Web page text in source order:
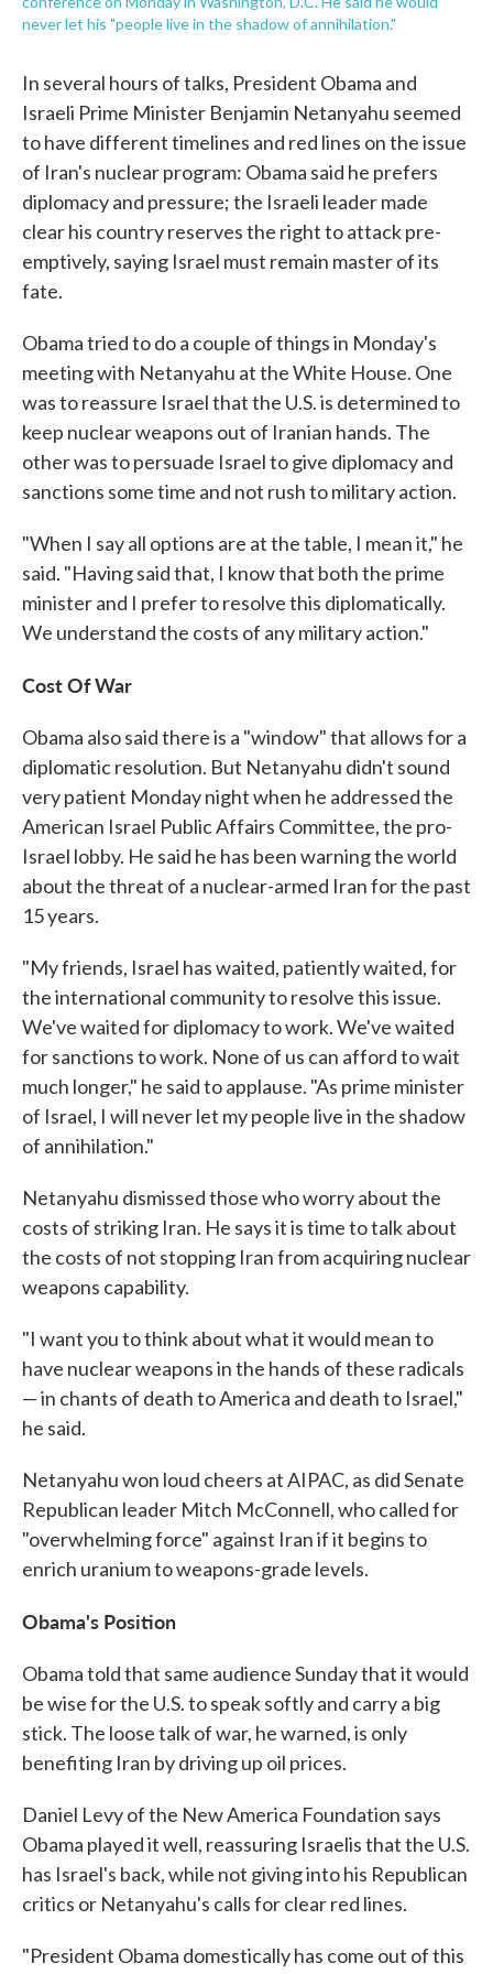
never let his "people live in the shadow of annihilation."
In several hours of talks, President Obama and
Israeli Prime Minister Benjamin Netanyahu seemed
to have different timelines and red lines on the issue
of Iran's nuclear program: Obama said he prefers
diplomacy and pressure; the Israeli leader made
clear his country reserves the right to attack pre-
emptively, saying Israel must remain master of its
fate.
Obama tried to do a couple of things in Monday's
meeting with Netanyahu at the White House. One
was to reassure Israel that the U.S. is determined to
keep nuclear weapons out of Iranian hands. The
other was to persuade Israel to give diplomacy and
sanctions some time and not rush to military action.
"When I say all options are at the table, I mean it," he
said. "Having said that, I know that both the prime
minister and I prefer to resolve this diplomatically.
We understand the costs of any military action."
Cost Of War
Obama also said there is a "window" that allows for a
diplomatic resolution. But Netanyahu didn't sound
very patient Monday night when he addressed the
American Israel Public Affairs Committee, the pro-
Israel lobby. He said he has been warning the world
about the threat of a nuclear-armed Iran for the past
15 years.
"My friends, Israel has waited, patiently waited, for
the international community to resolve this issue.
We've waited for diplomacy to work. We've waited
for sanctions to work. None of us can afford to wait
much longer," he said to applause. "As prime minister
of Israel, I will never let my people live in the shadow
of annihilation."
Netanyahu dismissed those who worry about the
costs of striking Iran. He says it is time to talk about
the costs of not stopping Iran from acquiring nuclear
weapons capability.
"I want you to think about what it would mean to
have nuclear weapons in the hands of these radicals
— in chants of death to America and death to Israel,"
he said.
Netanyahu won loud cheers at AIPAC, as did Senate
Republican leader Mitch McConnell, who called for
"overwhelming force" against Iran if it begins to
enrich uranium to weapons-grade levels.
Obama's Position
Obama told that same audience Sunday that it would
be wise for the U.S. to speak softly and carry a big
stick. The loose talk of war, he warned, is only
benefiting Iran by driving up oil prices.
Daniel Levy of the New America Foundation says
Obama played it well, reassuring Israelis that the U.S.
has Israel's back, while not giving into his Republican
critics or Netanyahu's calls for clear red lines.
"President Obama domestically has come out of this